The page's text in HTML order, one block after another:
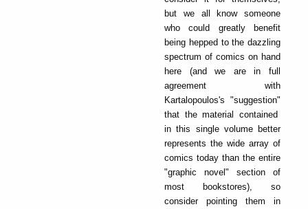
but we all know someone
who could greatly benefit
being hepped to the dazzling
spectrum of comics on hand
here (and we are in full
agreement with
Kartalopoulos's "suggestion"
that the material contained
in this single volume better
represents the wide array of
comics today than the entire
"graphic novel" section of
most bookstores), so
consider pointing them in